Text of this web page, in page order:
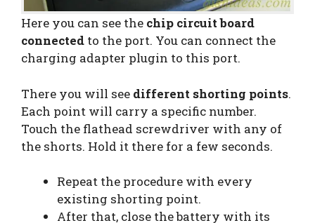
Here you can see the chip circuit board
connected to the port. You can connect the
charging adapter plugin to this port.
There you will see different shorting points.
Each point will carry a specific number.
Touch the flathead screwdriver with any of
the shorts. Hold it there for a few seconds.
Repeat the procedure with every
existing shorting point.
After that, close the battery with its